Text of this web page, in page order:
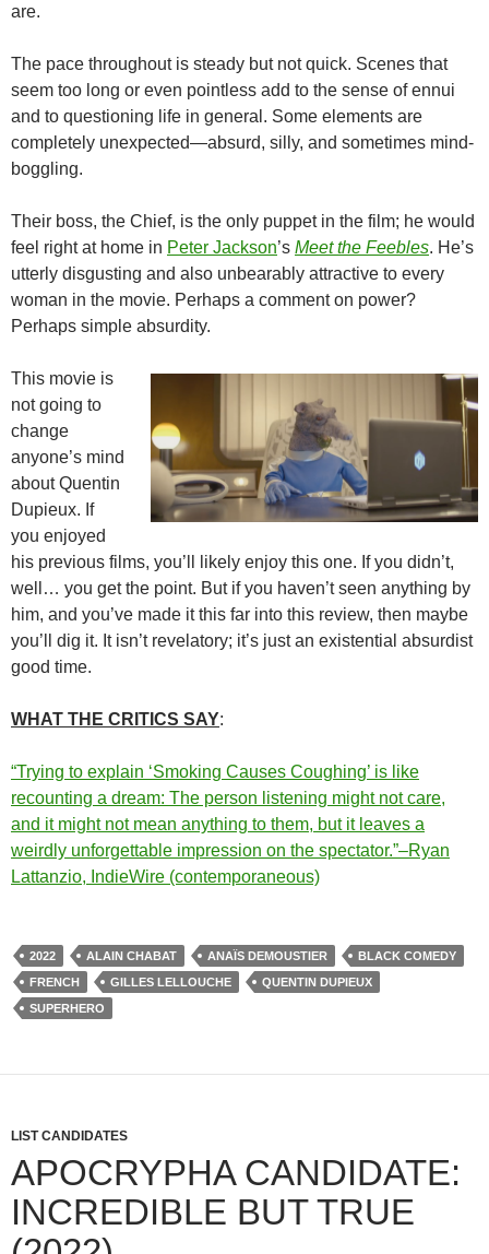
are.
The pace throughout is steady but not quick. Scenes that
seem too long or even pointless add to the sense of ennui
and to questioning life in general. Some elements are
completely unexpected—absurd, silly, and sometimes mind-
boggling.
Their boss, the Chief, is the only puppet in the film; he would
feel right at home in Peter Jackson’s Meet the Feebles. He’s
utterly disgusting and also unbearably attractive to every
woman in the movie. Perhaps a comment on power?
Perhaps simple absurdity.
This movie is
not going to
change
anyone’s mind
about Quentin
Dupieux. If
you enjoyed
his previous films, you’ll likely enjoy this one. If you didn’t,
well… you get the point. But if you haven’t seen anything by
him, and you’ve made it this far into this review, then maybe
you’ll dig it. It isn’t revelatory; it’s just an existential absurdist
good time.
WHAT THE CRITICS SAY:
“Trying to explain ‘Smoking Causes Coughing’ is like
recounting a dream: The person listening might not care,
and it might not mean anything to them, but it leaves a
weirdly unforgettable impression on the spectator.”–Ryan
Lattanzio, IndieWire (contemporaneous)
2022 ALAIN CHABAT ANAÏS DEMOUSTIER
BLACK COMEDY
FRENCH
GILLES LELLOUCHE
QUENTIN DUPIEUX
SUPERHERO
LIST CANDIDATES
APOCRYPHA CANDIDATE:
INCREDIBLE BUT TRUE